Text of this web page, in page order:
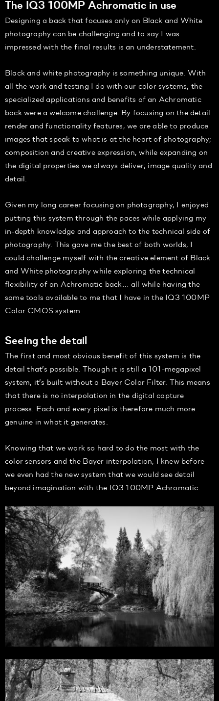
The IQ3 100MP Achromatic in use
Designing a back that focuses only on Black and White
photography can be challenging and to say I was
impressed with the final results is an understatement.
Black and white photography is something unique. With
all the work and testing I do with our color systems, the
specialized applications and benefits of an Achromatic
back were a welcome challenge. By focusing on the detail
render and functionality features, we are able to produce
images that speak to what is at the heart of photography;
composition and creative expression, while expanding on
the digital properties we always deliver; image quality and
detail.
Given my long career focusing on photography, I enjoyed
putting this system through the paces while applying my
in-depth knowledge and approach to the technical side of
photography. This gave me the best of both worlds, I
could challenge myself with the creative element of Black
and White photography while exploring the technical
flexibility of an Achromatic back… all while having the
same tools available to me that I have in the IQ3 100MP
Color CMOS system.
Seeing the detail
The first and most obvious benefit of this system is the
detail that’s possible. Though it is still a 101-megapixel
system, it’s built without a Bayer Color Filter. This means
that there is no interpolation in the digital capture
process. Each and every pixel is therefore much more
genuine in what it generates.
Knowing that we work so hard to do the most with the
color sensors and the Bayer interpolation, I knew before
we even had the new system that we would see detail
beyond imagination with the IQ3 100MP Achromatic.